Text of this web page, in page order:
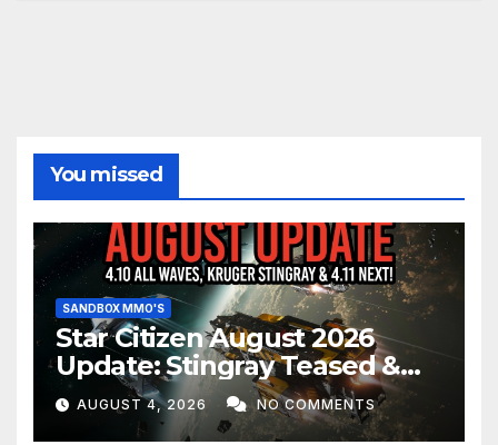
You missed
SANDBOX MMO'S
Star Citizen August 2026
Update: Stingray Teased &
EVERYTHING Happening This
Month!
AUGUST 4, 2026 NO COMMENTS